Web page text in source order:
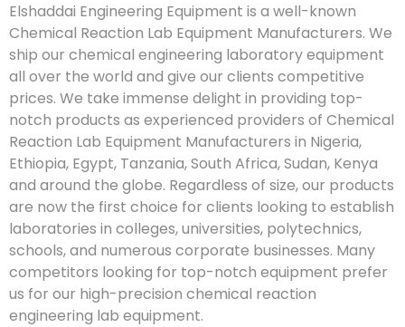
Elshaddai Engineering Equipment is a well-known
Chemical Reaction Lab Equipment Manufacturers. We
ship our chemical engineering laboratory equipment
all over the world and give our clients competitive
prices. We take immense delight in providing top-
notch products as experienced providers of Chemical
Reaction Lab Equipment Manufacturers in Nigeria,
Ethiopia, Egypt, Tanzania, South Africa, Sudan, Kenya
and around the globe. Regardless of size, our products
are now the first choice for clients looking to establish
laboratories in colleges, universities, polytechnics,
schools, and numerous corporate businesses. Many
competitors looking for top-notch equipment prefer
us for our high-precision chemical reaction
engineering lab equipment.